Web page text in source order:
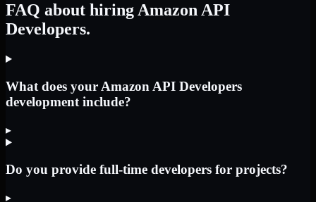
FAQ about hiring Amazon API
Developers.
What does your Amazon API Developers
development include?
▸
Do you provide full-time developers for projects?
▸